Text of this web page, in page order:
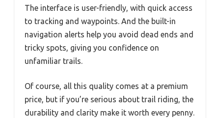
The interface is user-friendly, with quick access
to tracking and waypoints. And the built-in
navigation alerts help you avoid dead ends and
tricky spots, giving you confidence on
unfamiliar trails.
Of course, all this quality comes at a premium
price, but if you’re serious about trail riding, the
durability and clarity make it worth every penny.